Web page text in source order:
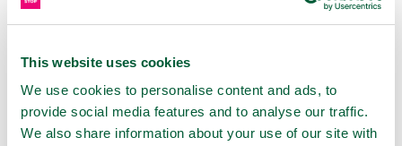
This website uses cookies
We use cookies to personalise content and ads, to
provide social media features and to analyse our traffic.
We also share information about your use of our site with
and MDR quality – has its place in the global
feedback from the exhibition are an impetus for
our brands on the international stage.